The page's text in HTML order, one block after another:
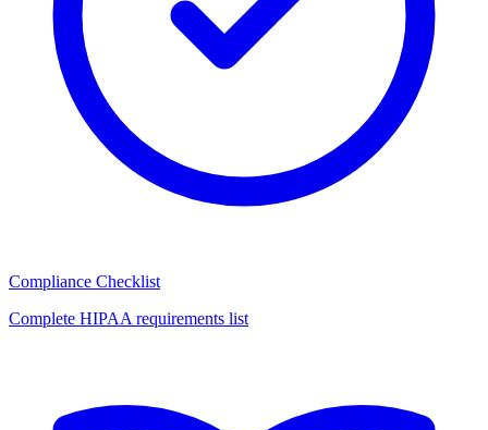
Compliance Checklist
Complete HIPAA requirements list